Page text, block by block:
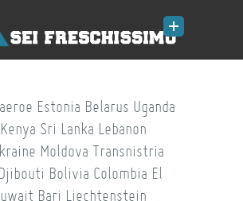
Estonia Belarus Uganda
Kenya Sri Lanka Lebanon
Moldova Transnistria
Djibouti Bolivia Colombia El
Bari Liechtenstein